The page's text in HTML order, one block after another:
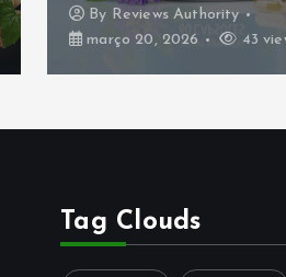
By Reviews Authority
março 20, 2026
43
Tag Clouds